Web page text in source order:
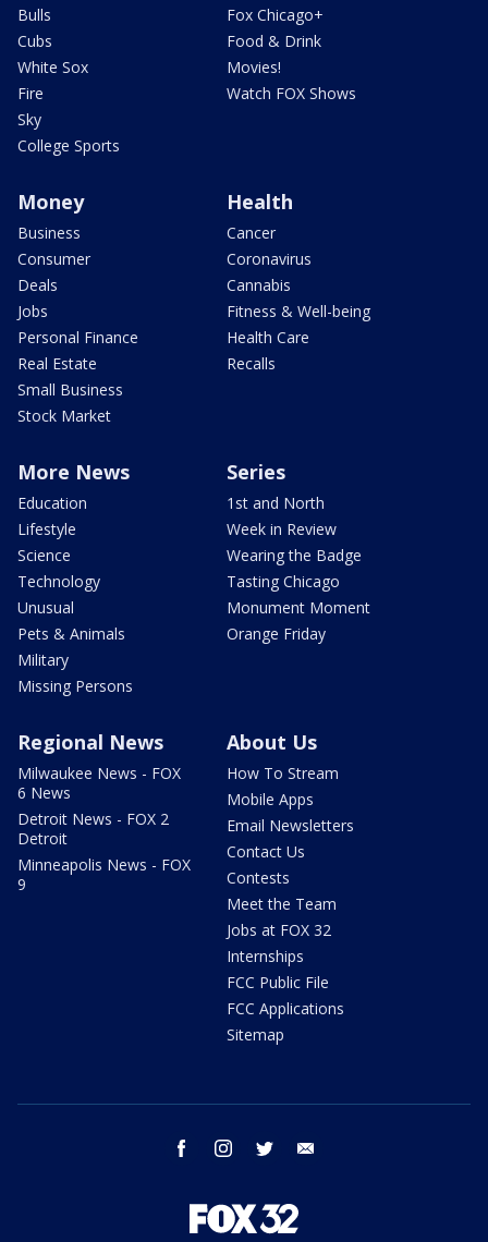
Bulls
Cubs
White Sox
Fire
Sky
College Sports
Fox Chicago+
Food & Drink
Movies!
Watch FOX Shows
Money
Business
Consumer
Deals
Jobs
Personal Finance
Real Estate
Small Business
Stock Market
Health
Cancer
Coronavirus
Cannabis
Fitness & Well-being
Health Care
Recalls
More News
Education
Lifestyle
Science
Technology
Unusual
Pets & Animals
Military
Missing Persons
Series
1st and North
Week in Review
Wearing the Badge
Tasting Chicago
Monument Moment
Orange Friday
Regional News
Milwaukee News - FOX
6 News
Detroit News - FOX 2
Detroit
Minneapolis News - FOX
9
About Us
How To Stream
Mobile Apps
Email Newsletters
Contact Us
Contests
Meet the Team
Jobs at FOX 32
Internships
FCC Public File
FCC Applications
Sitemap
facebook instagram twitter